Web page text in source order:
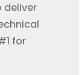
deliver
for